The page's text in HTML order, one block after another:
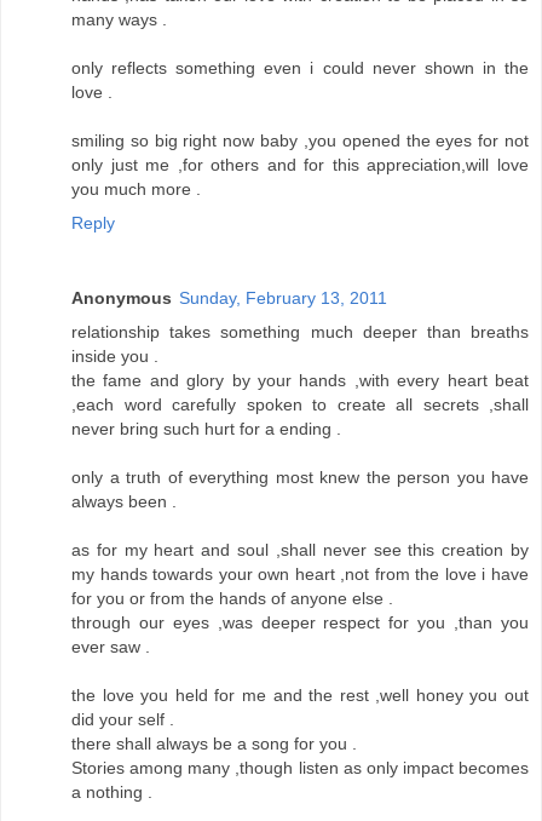
many ways .
only reflects something even i could never shown in the
love .
smiling so big right now baby ,you opened the eyes for not
only just me ,for others and for this appreciation,will love
you much more .
Reply
Anonymous Sunday, February 13, 2011
relationship takes something much deeper than breaths
inside you .
the fame and glory by your hands ,with every heart beat
,each word carefully spoken to create all secrets ,shall
never bring such hurt for a ending .
only a truth of everything most knew the person you have
always been .
as for my heart and soul ,shall never see this creation by
my hands towards your own heart ,not from the love i have
for you or from the hands of anyone else .
through our eyes ,was deeper respect for you ,than you
ever saw .
the love you held for me and the rest ,well honey you out
did your self .
there shall always be a song for you .
Stories among many ,though listen as only impact becomes
a nothing .